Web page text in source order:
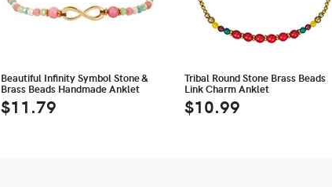
Beautiful Infinity Symbol Stone &
Brass Beads Handmade Anklet
$11.79
Tribal Round Stone Brass Beads
Link Charm Anklet
$10.99